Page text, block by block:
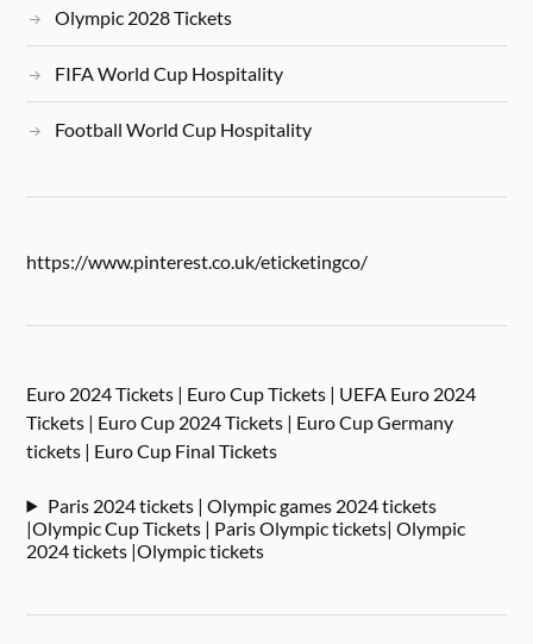
Olympic 2028 Tickets
FIFA World Cup Hospitality
Football World Cup Hospitality
https://www.pinterest.co.uk/eticketingco/
Euro 2024 Tickets | Euro Cup Tickets | UEFA Euro 2024
Tickets | Euro Cup 2024 Tickets | Euro Cup Germany
tickets | Euro Cup Final Tickets
Paris 2024 tickets | Olympic games 2024 tickets
|Olympic Cup Tickets | Paris Olympic tickets| Olympic
2024 tickets |Olympic tickets